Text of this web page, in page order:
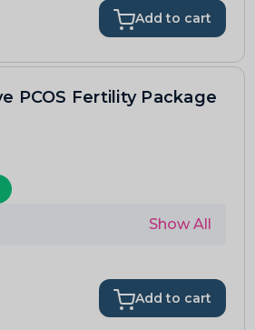
Add to cart
PCOS Fertility Package
Show All
Add to cart